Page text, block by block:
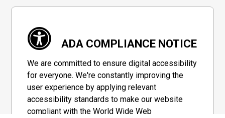
ADA COMPLIANCE NOTICE
We are committed to ensure digital accessibility
for everyone. We're constantly improving the
user experience by applying relevant
accessibility standards to make our website
compliant with the World Wide Web